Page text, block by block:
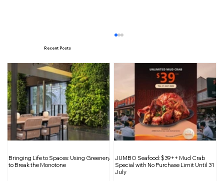
with Preloved Bikes, Trade-In Bonuses
and Cycling Activities
Recent Posts
Bringing Life to Spaces: Using Greenery
to Break the Monotone
JUMBO Seafood: $39++ Mud Crab
Special with No Purchase Limit Until 31
July